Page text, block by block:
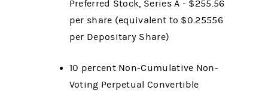
Preferred Stock, Series A - $255.56
per share (equivalent to $0.25556
per Depositary Share)
10 percent Non-Cumulative Non-
Voting Perpetual Convertible